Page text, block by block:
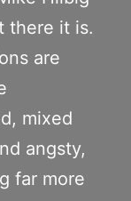
there it is.
are
mixed
angsty,
far more